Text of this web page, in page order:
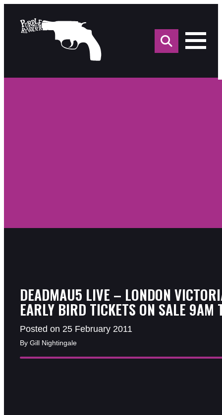
for:
DEADMAU5 LIVE – LONDON
EARLY BIRD TICKETS ON SALE 9AM
Posted on 25 February 2011
By Gill Nightingale